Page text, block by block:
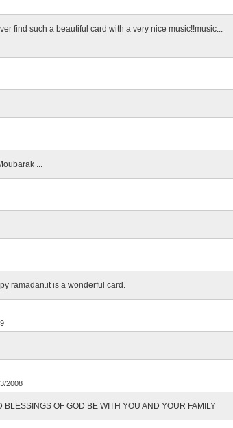
find such a beautiful card with a very nice music!!music...
...
ramadan.it is a wonderful card.
2008
BLESSINGS OF GOD BE WITH YOU AND YOUR FAMILY